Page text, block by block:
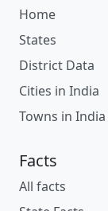
Home
States
District Data
Cities in India
Towns in India
Facts
All facts